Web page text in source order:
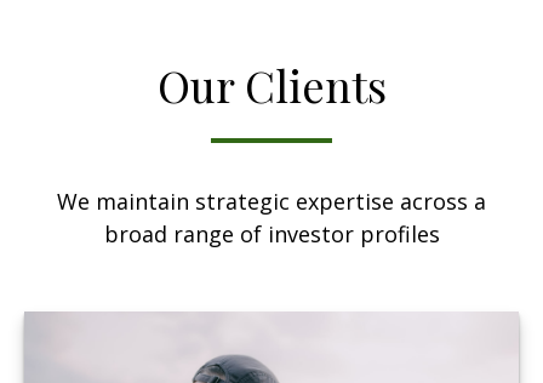
Our Clients
We maintain strategic expertise across a
broad range of investor profiles